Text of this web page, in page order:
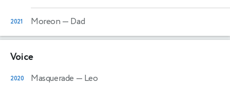
2021 Moreon — Dad
Voice
2020 Masquerade — Leo